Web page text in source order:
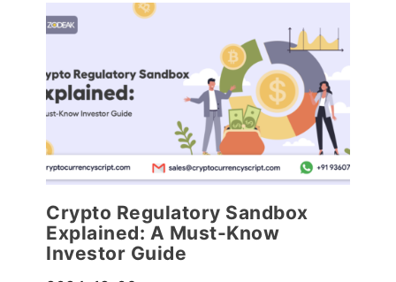
Crypto Regulatory Sandbox
Explained: A Must-Know
Investor Guide